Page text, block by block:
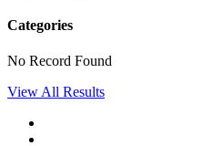
Categories
No Record Found
View All Results